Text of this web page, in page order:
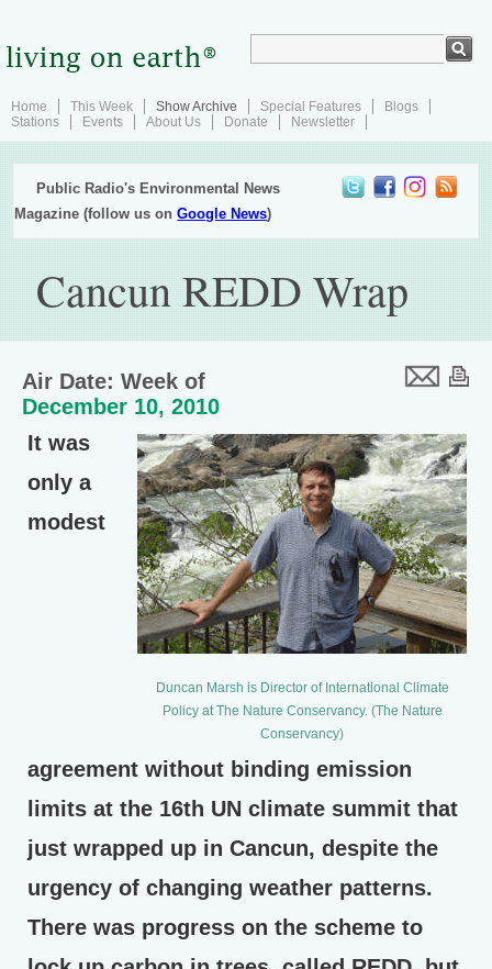
Home This Week Show Archive Special Features
Blogs
Stations
Events About Us Donate Newsletter
Public Radio's Environmental News
Magazine (follow us onGoogle News)
Cancun REDD Wrap
Air Date: Week of
December 10, 2010
Duncan Marsh is Director of International Climate
Policy at The Nature Conservancy. (The Nature
Conservancy)
It was
only a
modest
agreement without binding emission
limits at the 16th UN climate summit that
just wrapped up in Cancun, despite the
urgency of changing weather patterns.
There was progress on the scheme to